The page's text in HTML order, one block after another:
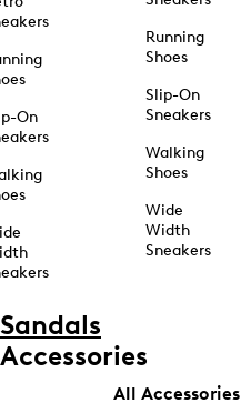
On
Running
Shoes
Slip-On
Sneakers
Walking
Shoes
Wide
Width
Sneakers
Sandals
Accessories
All Accessories